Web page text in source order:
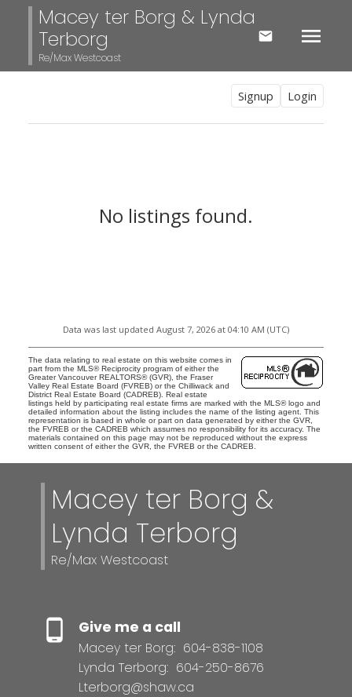
Macey ter Borg & Lynda
Terborg
Re/Max Westcoast
Signup Login
No listings found.
Data was last updated August 7, 2026 at 04:10 AM (UTC)
The data relating to real estate on this website comes in
part from the MLS® Reciprocity program of either the
Greater Vancouver REALTORS® (GVR), the Fraser
Valley Real Estate Board (FVREB) or the Chilliwack and
District Real Estate Board (CADREB). Real estate
listings held by participating real estate firms are marked with the MLS® logo and
detailed information about the listing includes the name of the listing agent. This
representation is based in whole or part on data generated by either the GVR,
the FVREB or the CADREB which assumes no responsibility for its accuracy. The
materials contained on this page may not be reproduced without the express
written consent of either the GVR, the FVREB or the CADREB.
Macey ter Borg &
Lynda Terborg
Re/Max Westcoast
Give me a call
Macey ter Borg: 604-838-1108
Lynda Terborg: 604-250-8676
Lterborg@shaw.ca